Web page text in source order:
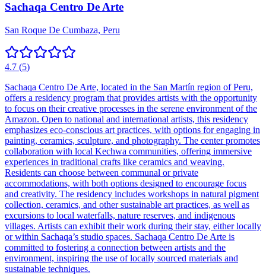
Sachaqa Centro De Arte
San Roque De Cumbaza, Peru
4.7 (5)
Sachaqa Centro De Arte, located in the San Martín region of Peru,
offers a residency program that provides artists with the opportunity
to focus on their creative processes in the serene environment of the
Amazon. Open to national and international artists, this residency
emphasizes eco-conscious art practices, with options for engaging in
painting, ceramics, sculpture, and photography. The center promotes
collaboration with local Kechwa communities, offering immersive
experiences in traditional crafts like ceramics and weaving.
Residents can choose between communal or private
accommodations, with both options designed to encourage focus
and creativity. The residency includes workshops in natural pigment
collection, ceramics, and other sustainable art practices, as well as
excursions to local waterfalls, nature reserves, and indigenous
villages. Artists can exhibit their work during their stay, either locally
or within Sachaqa’s studio spaces. Sachaqa Centro De Arte is
committed to fostering a connection between artists and the
environment, inspiring the use of locally sourced materials and
sustainable techniques.